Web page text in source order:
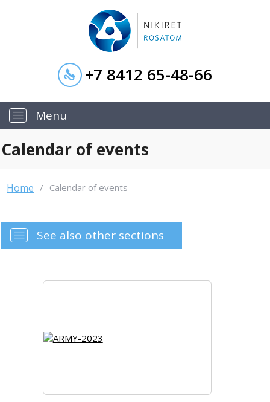
+7 8412 65-48-66
Menu
—
Calendar of events
Home / Calendar of events
See also other sections
—